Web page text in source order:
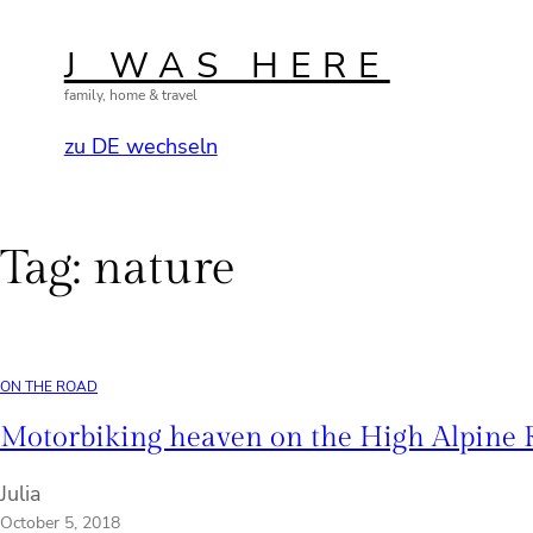
contentJ WAS HERE
family, home & travel
zu DE wechseln
Tag: nature
ON THE ROAD
Motorbiking heaven on the High Alpine
Julia
October 5, 2018